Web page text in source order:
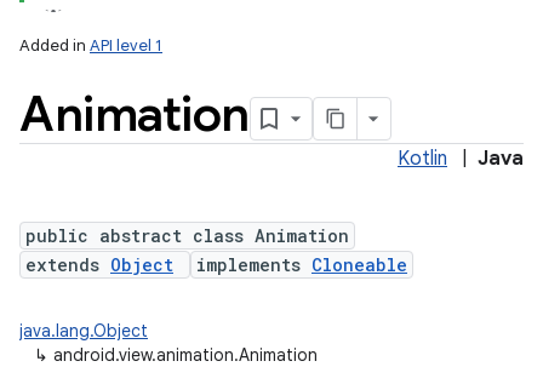
Added in API level 1
Animation
Kotlin Java
public abstract class Animation
extends Object implements Cloneable
java.lang.Object
↳ android.view.animation.Animation